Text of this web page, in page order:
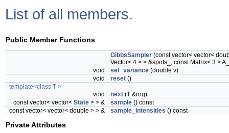
List of all members.
Public Member Functions
GibbsSampler (const vector< vector<
Vector< 4 > > &spots_, const Matrix< 3 >
void
set_variance (double v)
void
reset ()
template<class T >
void
next (T &rng)
const vector< vector< State > > & sample () const
const vector< vector< double > > &
sample_intensities () const
Private Attributes